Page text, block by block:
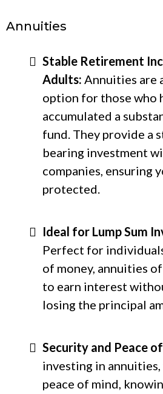
Annuities
Stable Retirement
Adults: Annuities are
option for those who
accumulated a
fund. They provide a
bearing investment
companies, ensuring
protected.
Ideal for Lump Sum
Perfect for
of money, annuities
to earn interest
losing the principal
Security and Peace
investing in annuities,
peace of mind,